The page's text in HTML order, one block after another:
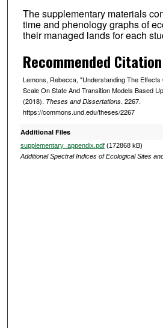
The supplementary materials
time and phenology graphs of
their managed lands for each
Recommended Citation
Lemons, Rebecca, "Understanding The Effects
Scale On State And Transition Models Based
(2018). Theses and Dissertations. 2267.
https://commons.und.edu/theses/2267
Additional Files
supplementary_appendix.pdf(172868 kB)
Additional Spectral Indices of Ecological Sites